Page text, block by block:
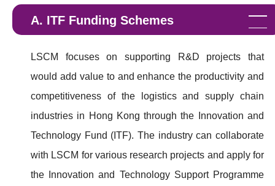
News & Events
A. ITF Funding Schemes
LSCM focuses on supporting R&D projects that
would add value to and enhance the productivity and
competitiveness of the logistics and supply chain
industries in Hong Kong through the Innovation and
Technology Fund (ITF). The industry can collaborate
with LSCM for various research projects and apply for
the Innovation and Technology Support Programme